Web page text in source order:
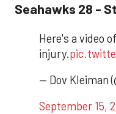
Seahawks 28 -
Here's a video
injury.
— Dov Kleiman
September 15,